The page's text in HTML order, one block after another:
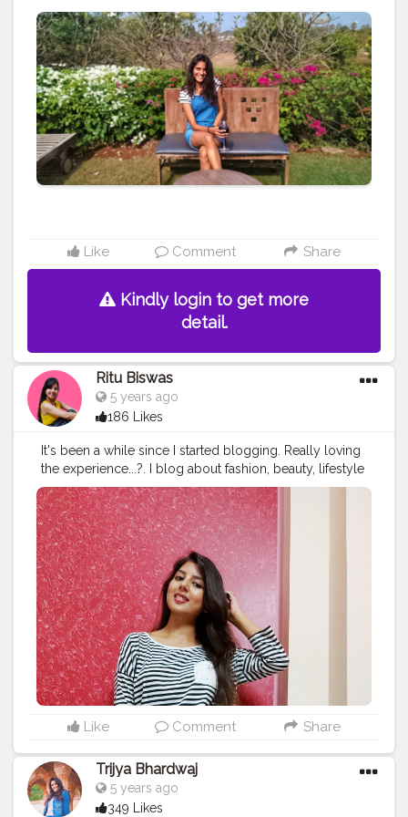
#ootd #beach #fashion #fashionblog
#fashionblogger #mumbai #india #travel #travelblog
#blog #blogger #travelblogger #creative #content
#creator #brand #brands #collaboration
Like Comment Share
Kindly login to get more
detail.
Ritu Biswas
5 years ago
186 Likes
It's been a while since I started blogging. Really loving
the experience...?. I blog about fashion, beauty, lifestyle
and more! Do checkout my blog at
www.ritubiswas.com . . .#blogger #blogpost
#fashionblog #lifestyleblog #beautyblog
#contentcreator #creatorshala
Like Comment Share
Trijya Bhardwaj
5 years ago
349 Likes